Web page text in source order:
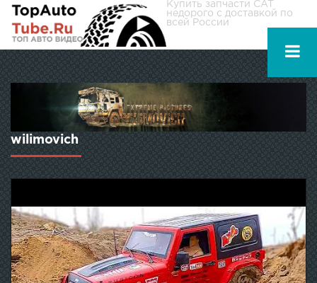
Купить запчасти CAT
недорого с доставкой по
всей России
wilimovich